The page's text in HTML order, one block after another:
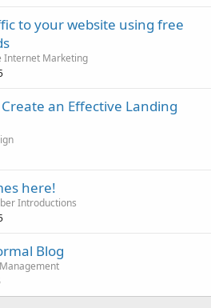
to your website using free
Internet Marketing
an Effective Landing
here!
Introductions
Blog